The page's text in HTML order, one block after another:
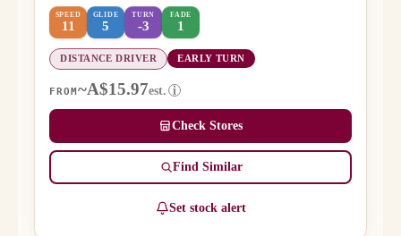
SPEED
11
GLIDE
5
TURN
-3
FADE
1
DISTANCE DRIVER EARLY TURN
FROM~A$15.97est. i
Check Stores
Find Similar
Set stock alert